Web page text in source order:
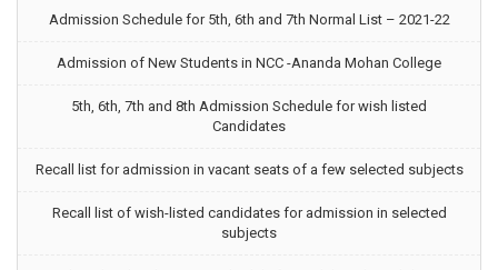
Admission Schedule for 5th, 6th and 7th Normal List – 2021-22
Admission of New Students in NCC -Ananda Mohan College
5th, 6th, 7th and 8th Admission Schedule for wish listed
Candidates
Recall list for admission in vacant seats of a few selected subjects
Recall list of wish-listed candidates for admission in selected
subjects